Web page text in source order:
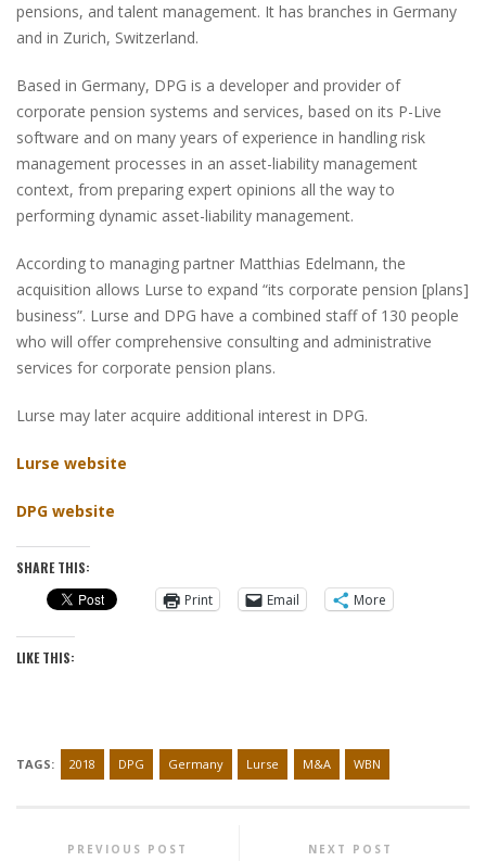
pensions, and talent management. It has branches in Germany
and in Zurich, Switzerland.
Based in Germany, DPG is a developer and provider of
corporate pension systems and services, based on its P-Live
software and on many years of experience in handling risk
management processes in an asset-liability management
context, from preparing expert opinions all the way to
performing dynamic asset-liability management.
According to managing partner Matthias Edelmann, the
acquisition allows Lurse to expand “its corporate pension [plans]
business”. Lurse and DPG have a combined staff of 130 people
who will offer comprehensive consulting and administrative
services for corporate pension plans.
Lurse may later acquire additional interest in DPG.
Lurse website
DPG website
SHARE THIS:
Print
Email More
LIKE THIS:
TAGS: 2018 DPG Germany Lurse M&A WBN
PREVIOUS POST NEXT POST